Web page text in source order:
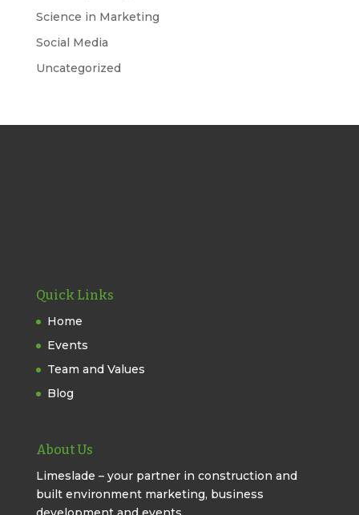
Science in Marketing
Social Media
Uncategorized
Quick Links
Home
Events
Team and Values
Blog
About Us
Limeslade – your partner in construction and
built environment marketing, business